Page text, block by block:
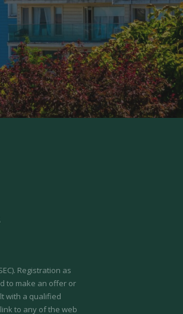
Registration as
to make an offer or
with a qualified
to any of the web